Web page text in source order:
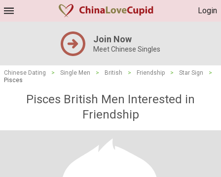
Login
Join Now
Meet Chinese Singles
Chinese Dating > Single Men > British > Friendship > Star Sign
>
Pisces
Pisces British Men Interested in
Friendship